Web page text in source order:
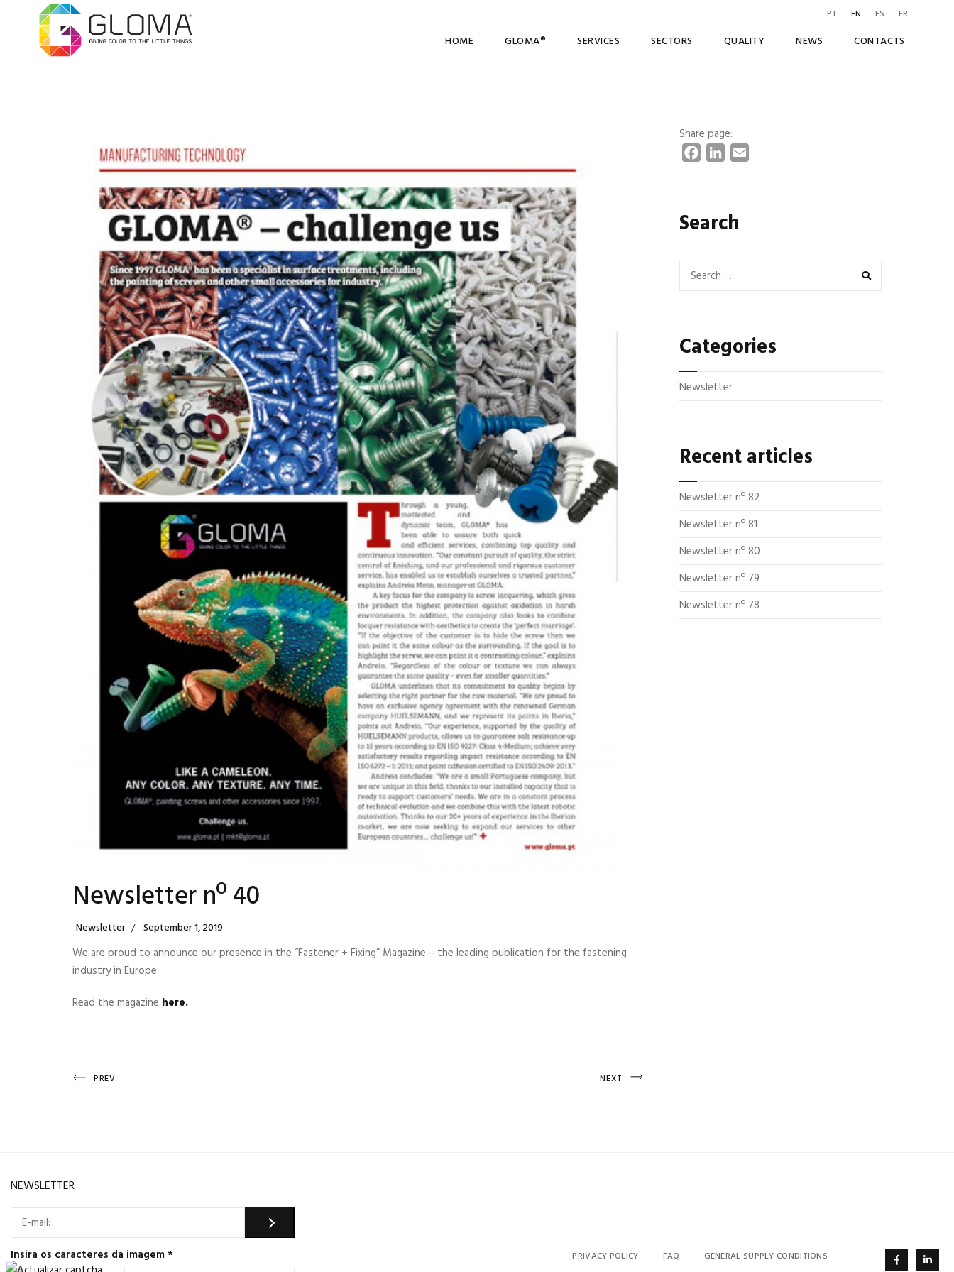
PT EN ES FR
HOME GLOMA® SERVICES SECTORS QUALITY NEWS CONTACTS
Newsletter nº 40
Categories
Newsletter Posted
On
September 1, 2019
We are proud to announce our presence in the “Fastener + Fixing” Magazine – the leading publication for the fastening
industry in Europe.
Read the magazine here.
Post
Previous
PREV
Next
NEXT
Share page:
b
o
o
k
e
d
I
n
Search
Categories
Newsletter
Recent articles
Newsletter nº 82
Newsletter nº 81
Newsletter nº 80
Newsletter nº 79
Newsletter nº 78
NEWSLETTER
Insira os caracteres da imagem* PRIVACY POLICY FAQ GENERAL SUPPLY CONDITIONS